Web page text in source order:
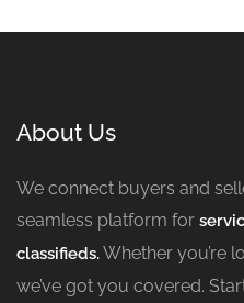
About Us
We connect buyers and
seamless platform for
classifieds.Whether you’re
we’ve got you covered.